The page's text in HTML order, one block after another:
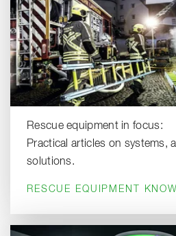
Rescue equipment in focus:
Practical articles on systems,
solutions.
RESCUE EQUIPMENT